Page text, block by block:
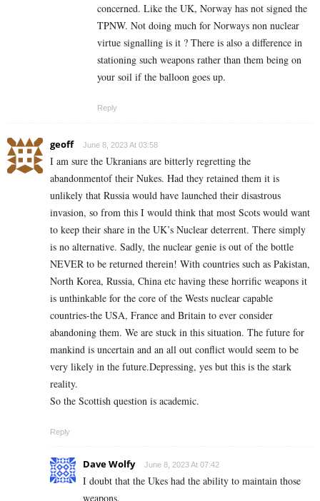
concerned. Like the UK, Norway has not signed the
TPNW. Not doing much for Norways non nuclear
virtue signalling is it ? There is also a difference in
stationing such weapons rather than them being on
your soil if the balloon goes up.
Reply
geoff June 8, 2023 At 03:58
I am sure the Ukranians are bitterly regretting the
abandonmentof their Nukes. Had they retained them it is
unlikely that Russia would have launched their disastrous
invasion, so from this I would think that most Scots would want
to keep their share in the UK’s Nuclear deterrent. There simply
is no alternative. Sadly, the nuclear genie is out of the bottle
NEVER to be returned therein! With countries such as Pakistan,
North Korea, Russia, China etc having these horrific weapons it
is unthinkable for the core of the Wests nuclear capable
countries-the USA, France and Britain to ever consider
abandoning them. We are stuck in this situation. The future for
mankind is uncertain and an all out conflict would seem to be
very likely in the future.Depressing, yes but this is the stark
reality.
So the Scottish question is academic.
Reply
Dave Wolfy June 8, 2023 At 07:42
I doubt that the Ukes had the ability to maintain those
weapons.